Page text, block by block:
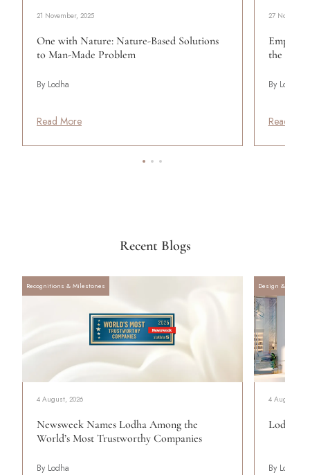
21 November, 2025
One with Nature: Nature-Based Solutions
to Man-Made Problem
By Lodha
Read More
27
the
By Lodha
Read
Recent Blogs
Recognitions & Milestones
4 August, 2026
Newsweek Names Lodha Among the
World’s Most Trustworthy Companies
By Lodha
Design &
4 August,
Lodha
By Lodha